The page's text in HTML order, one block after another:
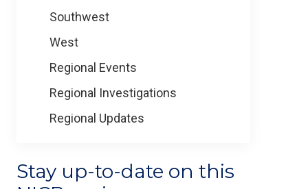
Southwest
West
Regional Events
Regional Investigations
Regional Updates
Stay up-to-date on this